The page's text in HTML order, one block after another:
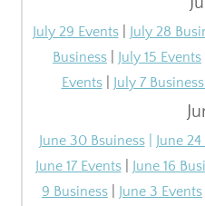
July 29 Events| July 28
Business
July 15 Events
Events
July 7
June 30 Bsuiness| June
June 17 Events| June 16
9 Business
June 3 Events